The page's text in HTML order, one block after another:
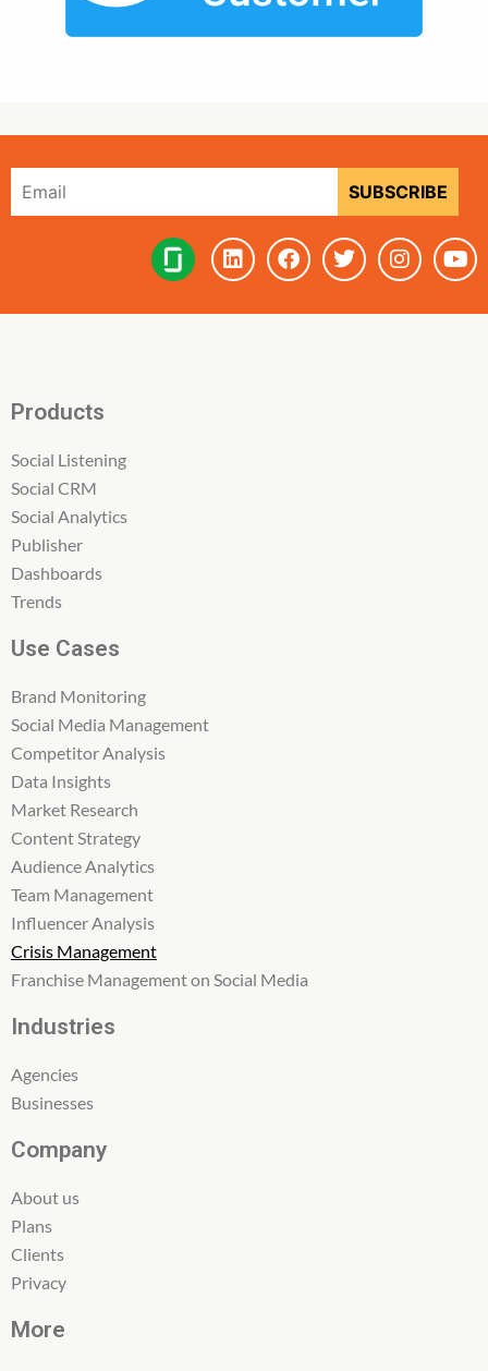
Products
Social Listening
Social CRM
Social Analytics
Publisher
Dashboards
Trends
Use Cases
Brand Monitoring
Social Media Management
Competitor Analysis
Data Insights
Market Research
Content Strategy
Audience Analytics
Team Management
Influencer Analysis
Crisis Management
Franchise Management on Social Media
Industries
Agencies
Businesses
Company
About us
Plans
Clients
Privacy
More